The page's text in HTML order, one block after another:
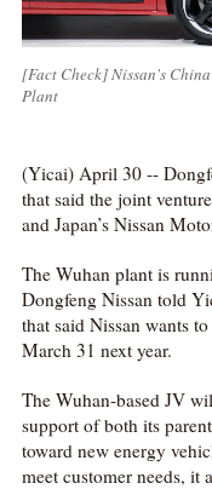
[Fact Check] Nissan's
Plant
(Yicai) April 30 --
that said the joint
and Japan’s Nissan
The Wuhan plant is
Dongfeng Nissan told
that said Nissan wants
March 31 next year.
The Wuhan-based JV
support of both its
toward new energy
meet customer needs, it